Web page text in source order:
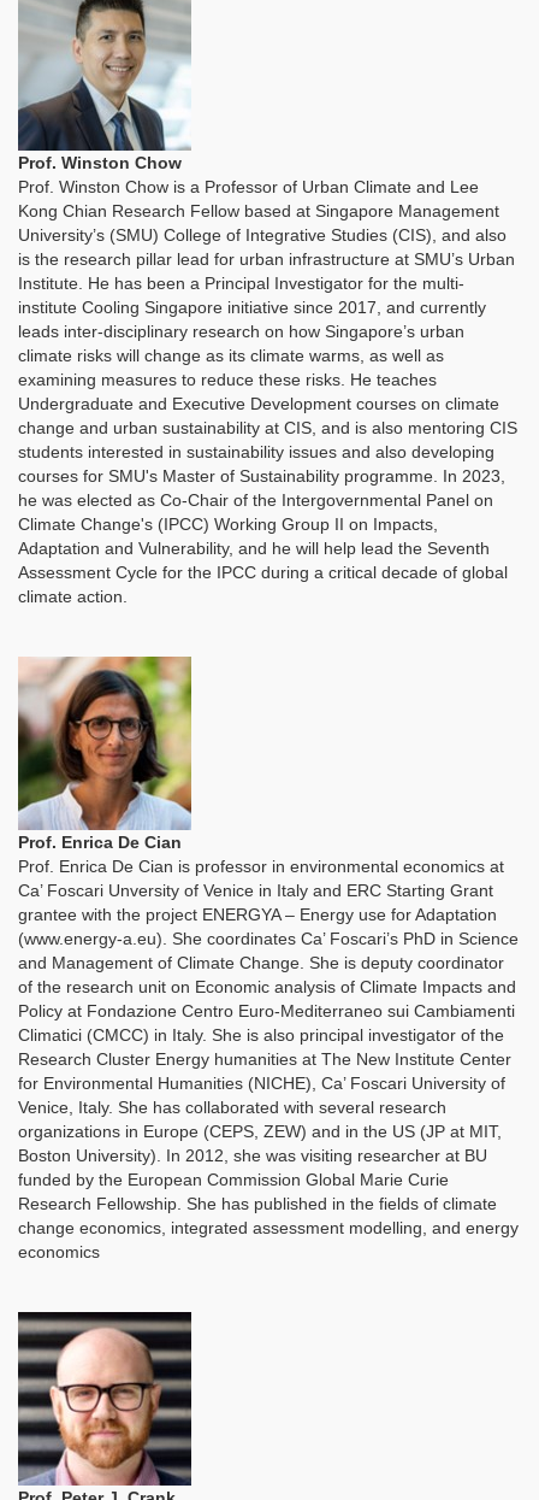
Prof. Winston Chow
Prof. Winston Chow is a Professor of Urban Climate and Lee
Kong Chian Research Fellow based at Singapore Management
University’s (SMU) College of Integrative Studies (CIS), and also
is the research pillar lead for urban infrastructure at SMU’s Urban
Institute. He has been a Principal Investigator for the multi-
institute Cooling Singapore initiative since 2017, and currently
leads inter-disciplinary research on how Singapore’s urban
climate risks will change as its climate warms, as well as
examining measures to reduce these risks. He teaches
Undergraduate and Executive Development courses on climate
change and urban sustainability at CIS, and is also mentoring CIS
students interested in sustainability issues and also developing
courses for SMU's Master of Sustainability programme. In 2023,
he was elected as Co-Chair of the Intergovernmental Panel on
Climate Change's (IPCC) Working Group II on Impacts,
Adaptation and Vulnerability, and he will help lead the Seventh
Assessment Cycle for the IPCC during a critical decade of global
climate action.
Prof. Enrica De Cian
Prof. Enrica De Cian is professor in environmental economics at
Ca’ Foscari Unversity of Venice in Italy and ERC Starting Grant
grantee with the project ENERGYA – Energy use for Adaptation
(www.energy-a.eu). She coordinates Ca’ Foscari’s PhD in Science
and Management of Climate Change. She is deputy coordinator
of the research unit on Economic analysis of Climate Impacts and
Policy at Fondazione Centro Euro-Mediterraneo sui Cambiamenti
Climatici (CMCC) in Italy. She is also principal investigator of the
Research Cluster Energy humanities at The New Institute Center
for Environmental Humanities (NICHE), Ca’ Foscari University of
Venice, Italy. She has collaborated with several research
organizations in Europe (CEPS, ZEW) and in the US (JP at MIT,
Boston University). In 2012, she was visiting researcher at BU
funded by the European Commission Global Marie Curie
Research Fellowship. She has published in the fields of climate
change economics, integrated assessment modelling, and energy
economics